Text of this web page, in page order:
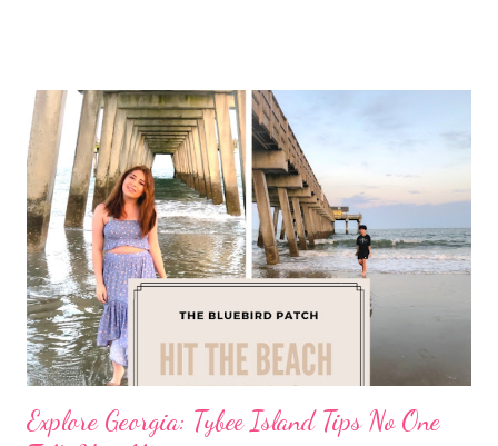
Explore Georgia: Tybee Island Tips No One